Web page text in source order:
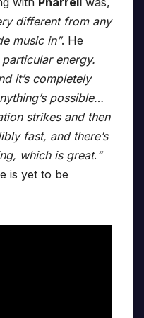
different from any
music in”. He
particular energy.
it’s completely
possible…
strikes and then
fast, and there’s
which is great. “
is yet to be